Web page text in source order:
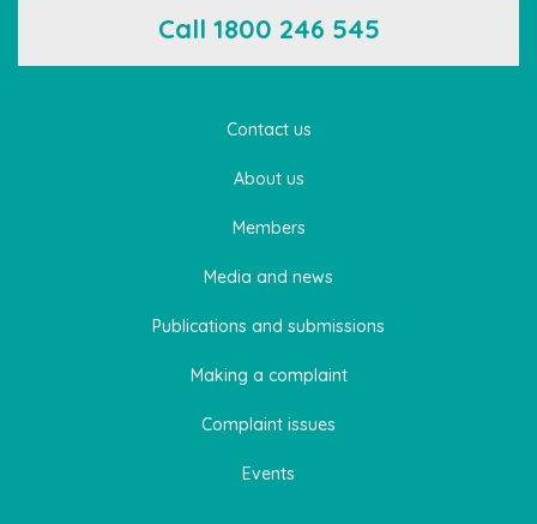
Contact us
About us
Members
Media and news
Publications and submissions
Making a complaint
Complaint issues
Events
Call 1800 246 545